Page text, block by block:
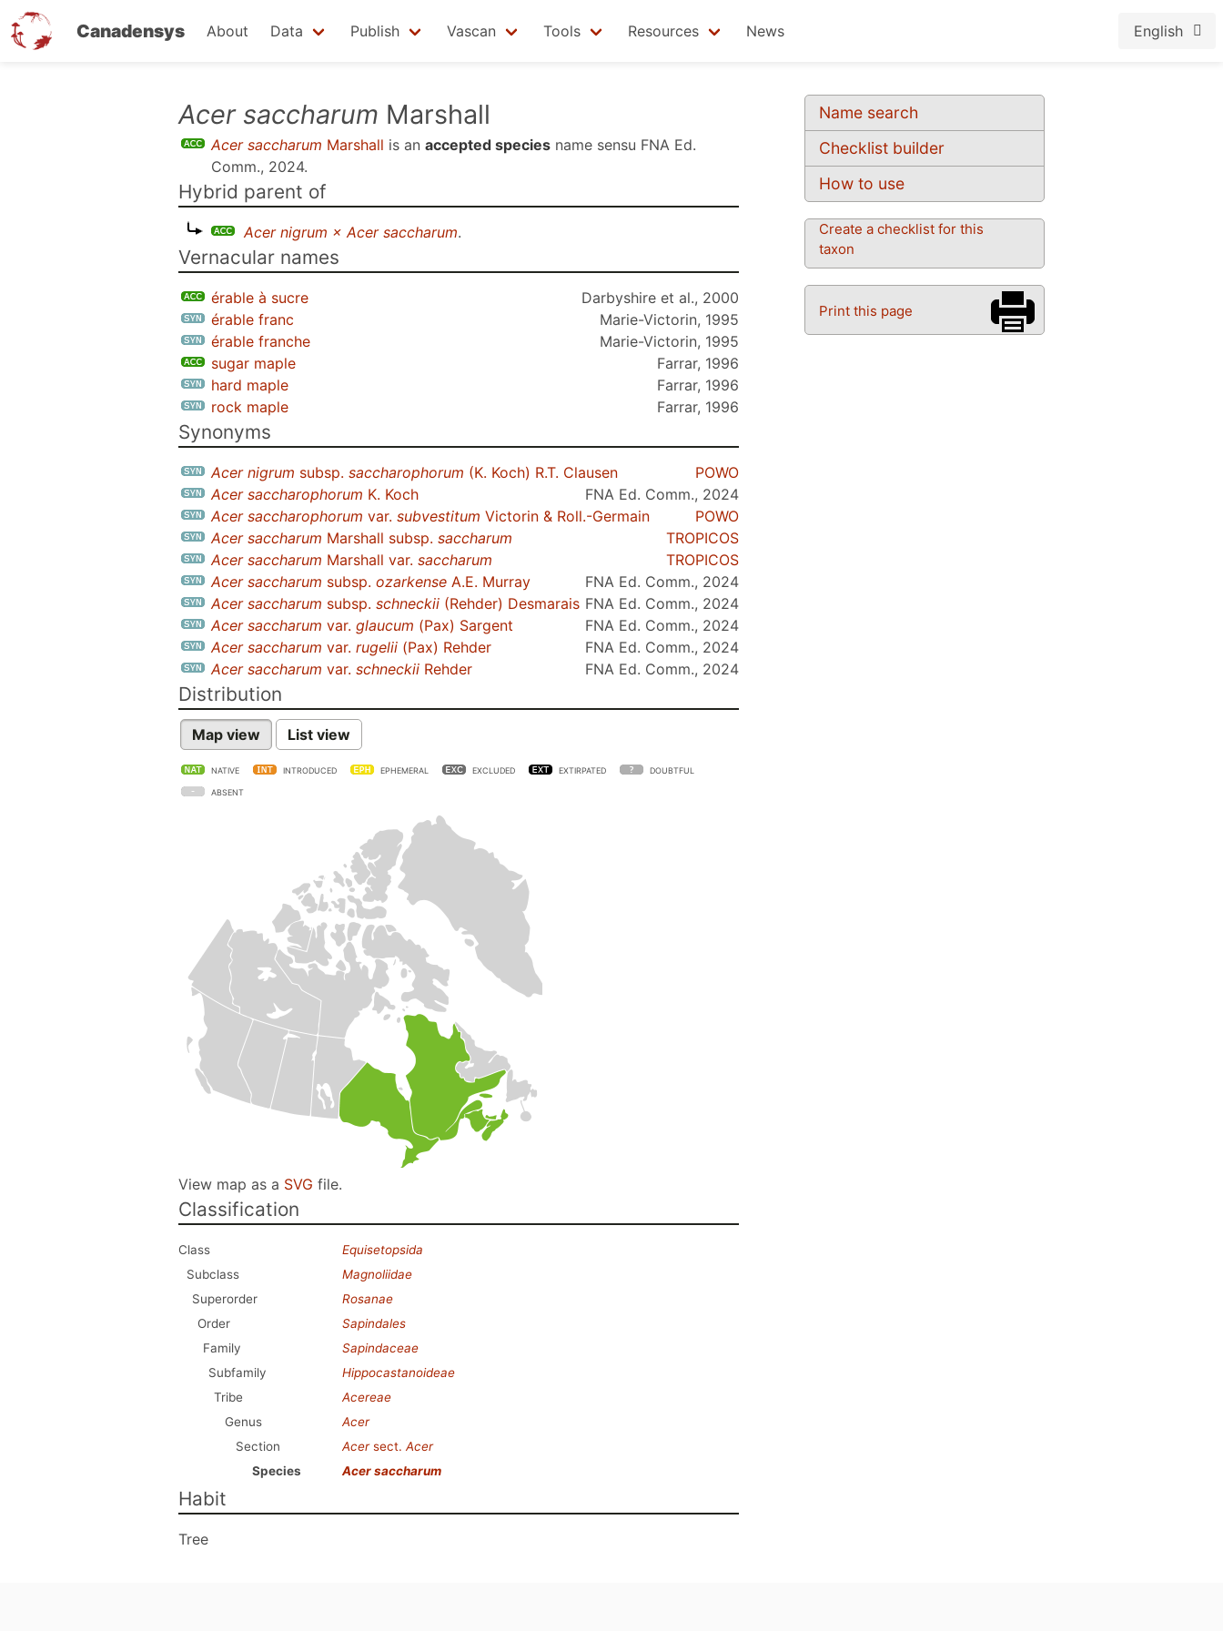
Canadensys About Data Publish Vascan Tools Resources News English
Name search
Checklist builder
How to use
Create a checklist for this
taxon
Print this page
Acer saccharum Marshall
Acer saccharum Marshall is an accepted species name sensu FNA Ed.
Comm., 2024.
Hybrid parent of
Acer nigrum × Acer saccharum.
Vernacular names
érable à sucre
Darbyshire et al., 2000
érable franc
Marie-Victorin, 1995
érable franche
Marie-Victorin, 1995
sugar maple
Farrar, 1996
hard maple
Farrar, 1996
rock maple
Farrar, 1996
Synonyms
Acer nigrum subsp. saccharophorum (K. Koch) R.T. Clausen
POWO
Acer saccharophorum K. Koch
FNA Ed. Comm., 2024
Acer saccharophorum var. subvestitum Victorin & Roll.-Germain
POWO
Acer saccharum Marshall subsp. saccharum
TROPICOS
Acer saccharum Marshall var. saccharum
TROPICOS
Acer saccharum subsp. ozarkense A.E. Murray
FNA Ed. Comm., 2024
Acer saccharum subsp. schneckii (Rehder) Desmarais FNA Ed. Comm., 2024
Acer saccharum var. glaucum (Pax) Sargent
FNA Ed. Comm., 2024
Acer saccharum var. rugelii (Pax) Rehder
FNA Ed. Comm., 2024
Acer saccharum var. schneckii Rehder FNA Ed. Comm., 2024
Distribution
Map view List view
NATIVE INTRODUCED EPHEMERAL EXCLUDED EXTIRPATED DOUBTFUL
ABSENT
View map as a SVG file.
Classification
Class
Equisetopsida
Subclass
Magnoliidae
Superorder
Rosanae
Order
Sapindales
Family
Sapindaceae
Subfamily
Hippocastanoideae
Tribe
Acereae
Genus
Acer
Section
Acersect. Acer
Species
Acer saccharum
Habit
Tree